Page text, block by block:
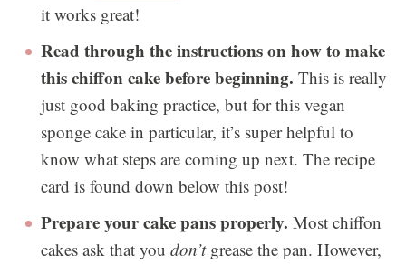
it works great!
Read through the instructions on how to make
this chiffon cake before beginning. This is really
just good baking practice, but for this vegan
sponge cake in particular, it’s super helpful to
know what steps are coming up next. The recipe
card is found down below this post!
Prepare your cake pans properly. Most chiffon
cakes ask that you don’tgrease the pan. However,